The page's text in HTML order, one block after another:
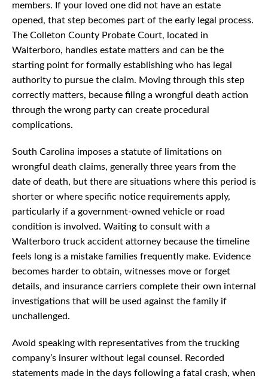
members. If your loved one did not have an estate
opened, that step becomes part of the early legal process.
The Colleton County Probate Court, located in
Walterboro, handles estate matters and can be the
starting point for formally establishing who has legal
authority to pursue the claim. Moving through this step
correctly matters, because filing a wrongful death action
through the wrong party can create procedural
complications.
South Carolina imposes a statute of limitations on
wrongful death claims, generally three years from the
date of death, but there are situations where this period is
shorter or where specific notice requirements apply,
particularly if a government-owned vehicle or road
condition is involved. Waiting to consult with a
Walterboro truck accident attorney because the timeline
feels long is a mistake families frequently make. Evidence
becomes harder to obtain, witnesses move or forget
details, and insurance carriers complete their own internal
investigations that will be used against the family if
unchallenged.
Avoid speaking with representatives from the trucking
company’s insurer without legal counsel. Recorded
statements made in the days following a fatal crash, when